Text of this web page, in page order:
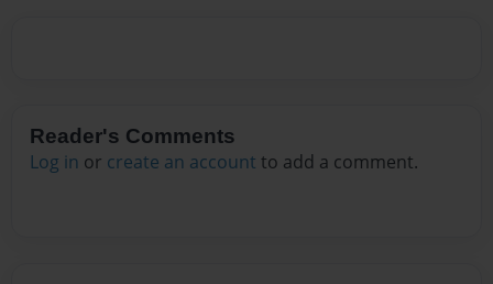
Reader's Comments
Log in or create an account to add a comment.